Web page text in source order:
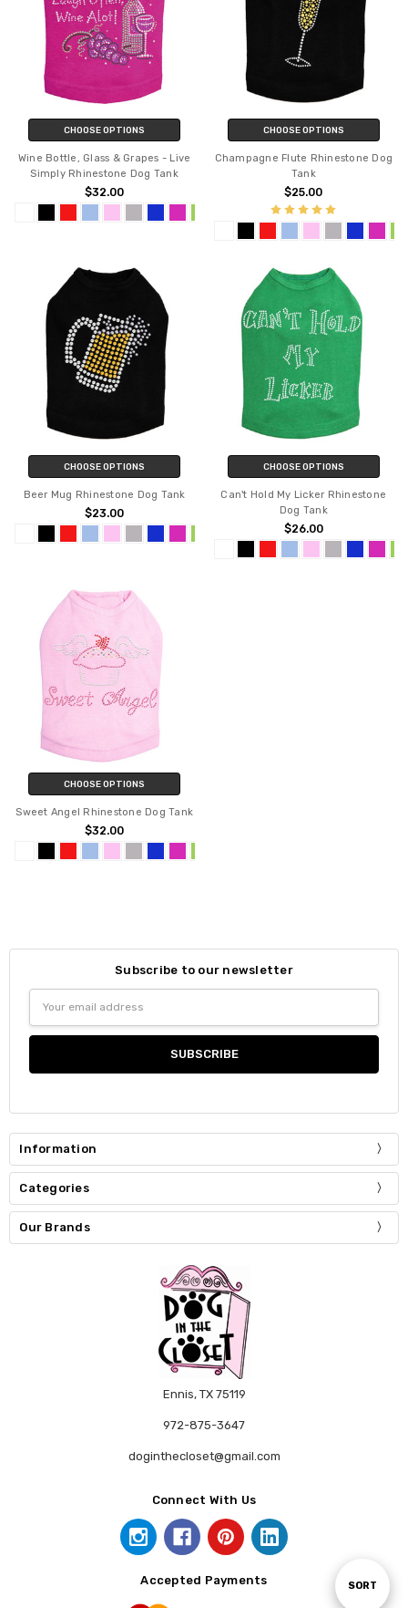
Sort
SORT
CHOOSE OPTIONS
Wine Bottle, Glass & Grapes - Live
Simply Rhinestone Dog Tank
$32.00
CHOOSE OPTIONS
Champagne Flute Rhinestone Dog
Tank
$25.00
CHOOSE OPTIONS
Beer Mug Rhinestone Dog Tank
$23.00
CHOOSE OPTIONS
Can't Hold My Licker Rhinestone
Dog Tank
$26.00
CHOOSE OPTIONS
Sweet Angel Rhinestone Dog Tank
$32.00
Subscribe to our newsletter
Address
Information
Categories
Our Brands
Ennis, TX 75119
972-875-3647
doginthecloset@gmail.com
Connect With Us
Accepted Payments